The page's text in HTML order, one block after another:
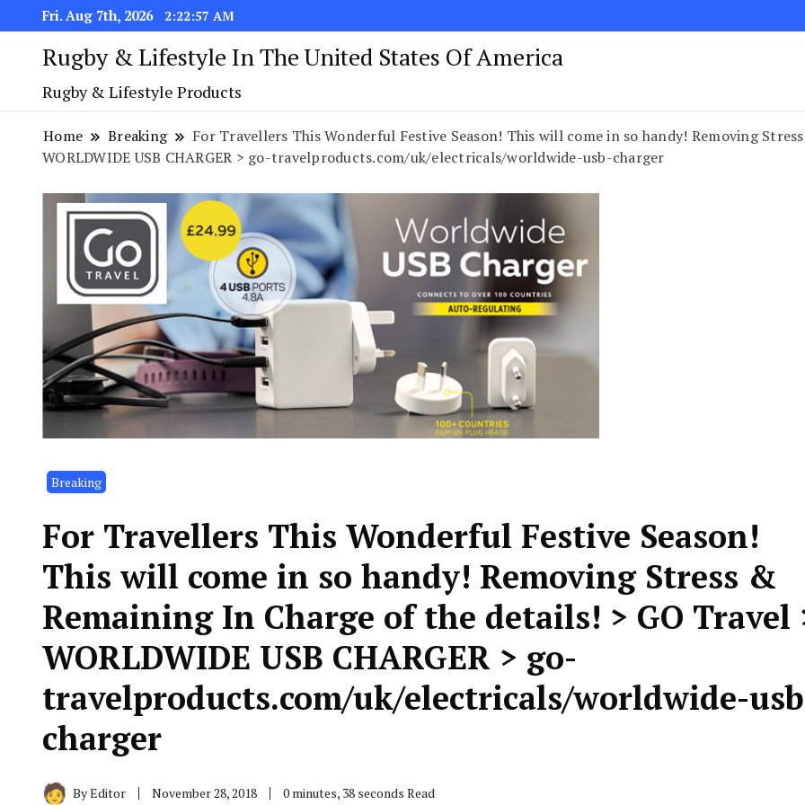
Fri. Aug 7th, 2026 2:22:58 AM
Rugby & Lifestyle In The United States Of America
Rugby & Lifestyle Products
Home Breaking
For Travellers This Wonderful Festive Season! This will come in so handy! Removing
WORLDWIDE USB CHARGER > go-travelproducts.com/uk/electricals/worldwide-usb-charger
Breaking
For Travellers This Wonderful Festive Season!
This will come in so handy! Removing Stress &
Remaining In Charge of the details! > GO Travel
WORLDWIDE USB CHARGER > go-
travelproducts.com/uk/electricals/worldwide-
charger
ByEditor November 28, 2018 0 minutes, 38 seconds Read